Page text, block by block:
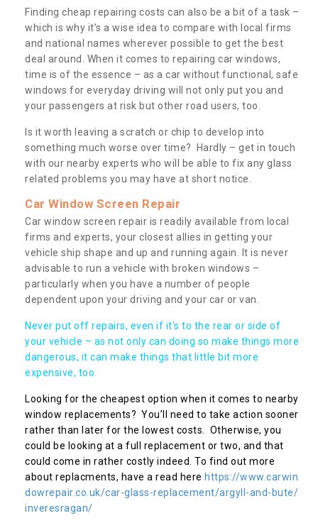
Finding cheap repairing costs can also be a bit of a task –
which is why it’s a wise idea to compare with local firms
and national names wherever possible to get the best
deal around. When it comes to repairing car windows,
time is of the essence – as a car without functional, safe
windows for everyday driving will not only put you and
your passengers at risk but other road users, too.
Is it worth leaving a scratch or chip to develop into
something much worse over time? Hardly – get in touch
with our nearby experts who will be able to fix any glass
related problems you may have at short notice.
Car Window Screen Repair
Car window screen repair is readily available from local
firms and experts, your closest allies in getting your
vehicle ship shape and up and running again. It is never
advisable to run a vehicle with broken windows –
particularly when you have a number of people
dependent upon your driving and your car or van.
Never put off repairs, even if it's to the rear or side of
your vehicle – as not only can doing so make things more
dangerous, it can make things that little bit more
expensive, too.
Looking for the cheapest option when it comes to nearby
window replacements? You’ll need to take action sooner
rather than later for the lowest costs. Otherwise, you
could be looking at a full replacement or two, and that
could come in rather costly indeed. To find out more
about replacments, have a read here https://www.carwin
dowrepair.co.uk/car-glass-replacement/argyll-and-bute/
inveresragan/